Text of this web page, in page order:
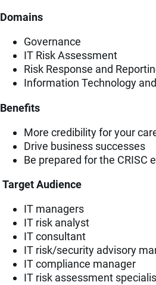
Domains
Governance
IT Risk Assessment
Risk Response and
Information Technology
Benefits
More credibility for your
Drive business successes
Be prepared for the CRISC
Target Audience
IT managers
IT risk analyst
IT consultant
IT risk/security advisory
IT compliance manager
IT risk assessment